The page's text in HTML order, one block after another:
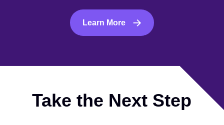
Learn More
Take the Next Step